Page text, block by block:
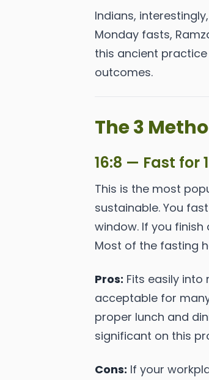
Indians,
Monday fasts,
this ancient
outcomes.
The 3
16:8 — Fast for
This is the most
sustainable. You
window. If you
Most of the fasting
Pros: Fits easily into
acceptable for
proper lunch and
significant on this
Cons: If your